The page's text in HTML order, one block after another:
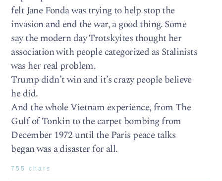
felt Jane Fonda was trying to help stop the
invasion and end the war, a good thing. Some
say the modern day Trotskyites thought her
association with people categorized as Stalinists
was her real problem.
Trump didn’t win and it’s crazy people believe
he did.
And the whole Vietnam experience, from The
Gulf of Tonkin to the carpet bombing from
December 1972 until the Paris peace talks
began was a disaster for all.
755 chars